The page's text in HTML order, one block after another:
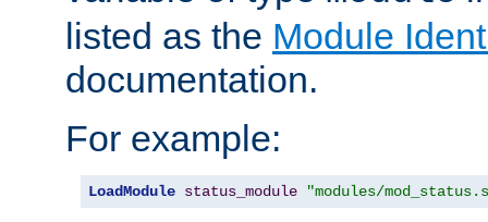
listed as the Module
documentation.
For example:
LoadModule status_module "modules/